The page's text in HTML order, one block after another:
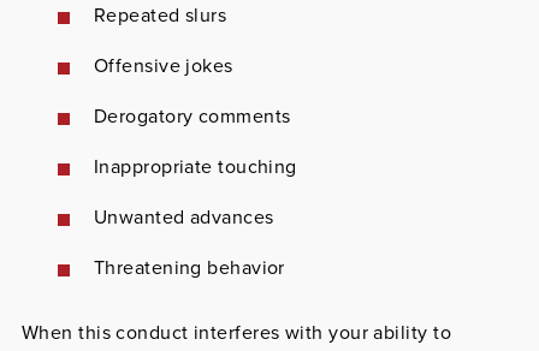
Repeated slurs
Offensive jokes
Derogatory comments
Inappropriate touching
Unwanted advances
Threatening behavior
When this conduct interferes with your ability to